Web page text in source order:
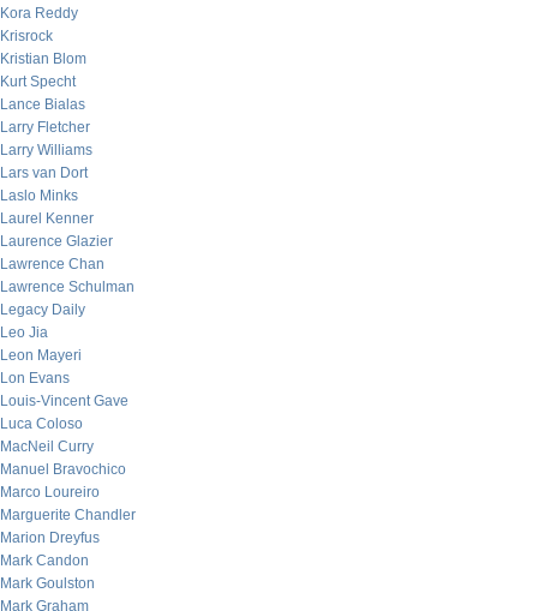
Kora Reddy
Krisrock
Kristian Blom
Kurt Specht
Lance Bialas
Larry Fletcher
Larry Williams
Lars van Dort
Laslo Minks
Laurel Kenner
Laurence Glazier
Lawrence Chan
Lawrence Schulman
Legacy Daily
Leo Jia
Leon Mayeri
Lon Evans
Louis-Vincent Gave
Luca Coloso
MacNeil Curry
Manuel Bravochico
Marco Loureiro
Marguerite Chandler
Marion Dreyfus
Mark Candon
Mark Goulston
Mark Graham